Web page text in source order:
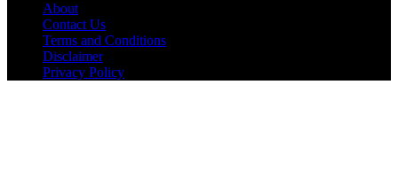
About
Contact Us
Terms and Conditions
Disclaimer
Privacy Policy